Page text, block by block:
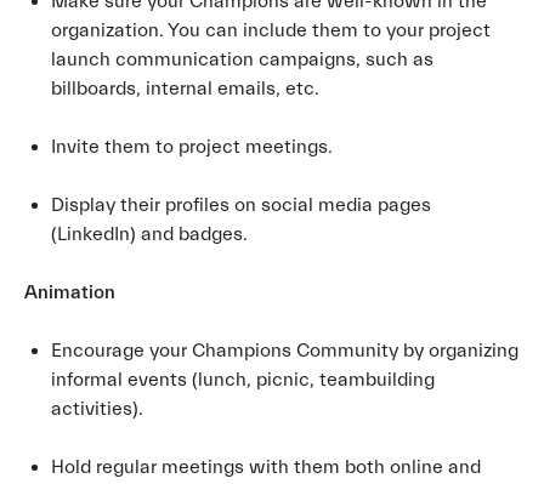
organization. You can include them to your project
launch communication campaigns, such as
billboards, internal emails, etc.
Invite them to project meetings.
Display their profiles on social media pages
(LinkedIn) and badges.
Animation
Encourage your Champions Community by organizing
informal events (lunch, picnic, teambuilding
activities).
Hold regular meetings with them both online and